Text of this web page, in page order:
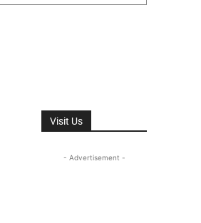
Visit Us
- Advertisement -